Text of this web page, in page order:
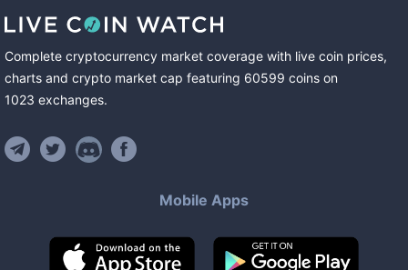
Complete cryptocurrency market coverage with live coin prices,
charts and crypto market cap featuring 60599 coins on
1023 exchanges.
Mobile Apps